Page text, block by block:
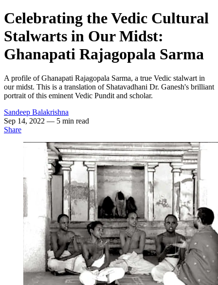
Celebrating the Vedic Cultural
Stalwarts in Our Midst:
Ghanapati Rajagopala Sarma
A profile of Ghanapati Rajagopala Sarma, a true Vedic stalwart in
our midst. This is a translation of Shatavadhani Dr. Ganesh's brilliant
portrait of this eminent Vedic Pundit and scholar.
Sandeep Balakrishna
Sep 14, 2022 — 5 min read
Share